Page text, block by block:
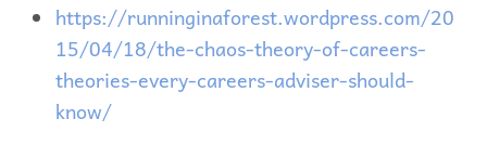
https://runninginaforest.wordpress.com/20
15/04/18/the-chaos-theory-of-careers-
theories-every-careers-adviser-should-
know/